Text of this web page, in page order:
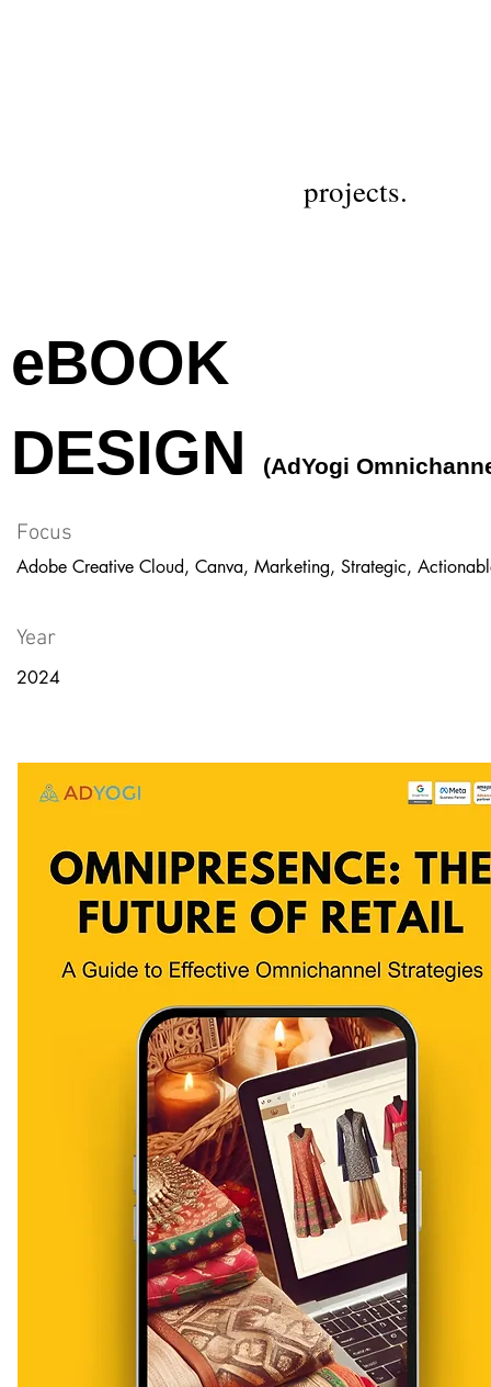
projects.
eBOOK
DESIGN
(AdYogi
Focus
Adobe Creative Cloud, Canva, Marketing, Strategic,
Year
2024